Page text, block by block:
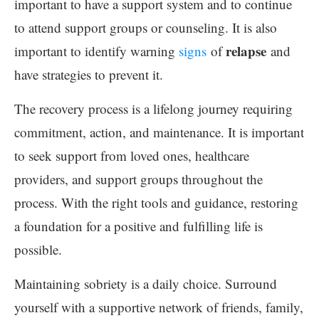
important to have a support system and to continue
to attend support groups or counseling. It is also
important to identify warning signs ofrelapse and
have strategies to prevent it.
The recovery process is a lifelong journey requiring
commitment, action, and maintenance. It is important
to seek support from loved ones, healthcare
providers, and support groups throughout the
process. With the right tools and guidance, restoring
a foundation for a positive and fulfilling life is
possible.
Maintaining sobriety is a daily choice. Surround
yourself with a supportive network of friends, family,